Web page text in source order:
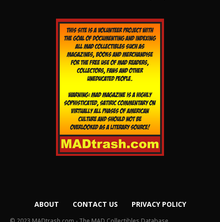
ABOUT CONTACT US PRIVACY POLICY